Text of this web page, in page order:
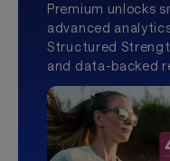
Premium unlocks
advanced
Structured
and data-backed